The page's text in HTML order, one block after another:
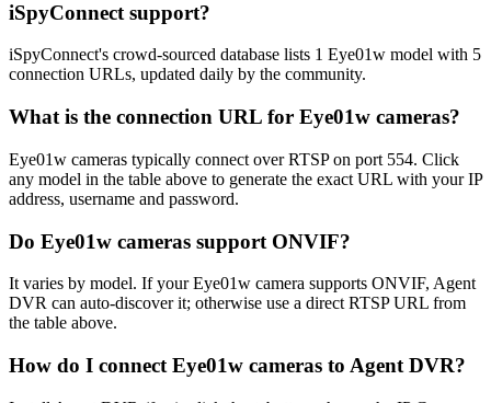
iSpyConnect support?
iSpyConnect's crowd-sourced database lists 1 Eye01w model with 5
connection URLs, updated daily by the community.
What is the connection URL for Eye01w cameras?
Eye01w cameras typically connect over RTSP on port 554. Click
any model in the table above to generate the exact URL with your IP
address, username and password.
Do Eye01w cameras support ONVIF?
It varies by model. If your Eye01w camera supports ONVIF, Agent
DVR can auto-discover it; otherwise use a direct RTSP URL from
the table above.
How do I connect Eye01w cameras to Agent DVR?